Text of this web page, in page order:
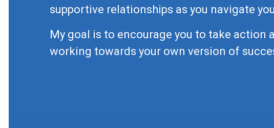
supportive relationships as you navigate
My goal is to encourage you to take action
working towards your own version of